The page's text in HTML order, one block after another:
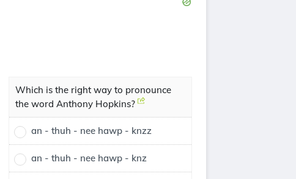
Which is the right way to pronounce
the word Anthony Hopkins?
an - thuh - nee hawp - knzz
an - thuh - nee hawp - knz